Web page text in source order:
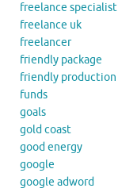
freelance specialist
freelance uk
freelancer
friendly package
friendly production
funds
goals
gold coast
good energy
google
google adword